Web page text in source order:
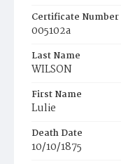
Certificate Number
005102a
Last Name
WILSON
First Name
Lulie
Death Date
10/10/1875